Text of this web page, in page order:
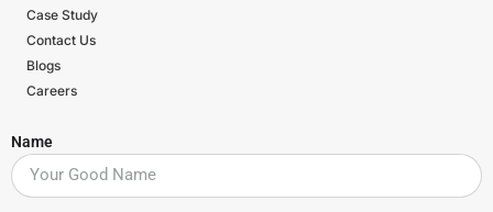
Case Study
Contact Us
Blogs
Careers
Name